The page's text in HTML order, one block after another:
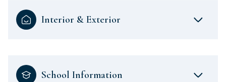
Interior & Exterior
School Information